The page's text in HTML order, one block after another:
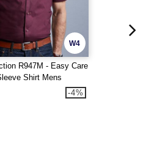
W4
R947M - Easy Care
Shirt Mens
-4%